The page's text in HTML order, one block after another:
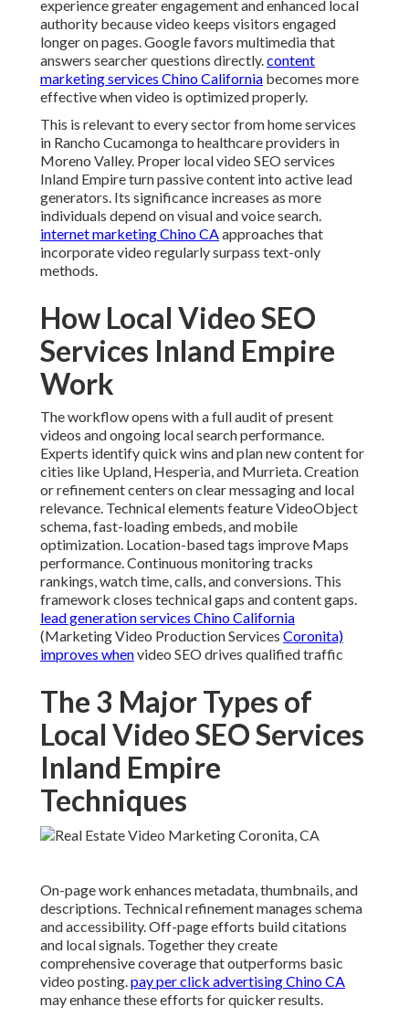
experience greater engagement and enhanced local
authority because video keeps visitors engaged
longer on pages. Google favors multimedia that
answers searcher questions directly.content
marketing services Chino California becomes more
effective when video is optimized properly.
This is relevant to every sector from home services
in Rancho Cucamonga to healthcare providers in
Moreno Valley. Proper local video SEO services
Inland Empire turn passive content into active lead
generators. Its significance increases as more
individuals depend on visual and voice search.
internet marketing Chino CAapproaches that
incorporate video regularly surpass text-only
methods.
How Local Video SEO
Services Inland Empire
Work
The workflow opens with a full audit of present
videos and ongoing local search performance.
Experts identify quick wins and plan new content for
cities like Upland, Hesperia, and Murrieta. Creation
or refinement centers on clear messaging and local
relevance. Technical elements feature VideoObject
schema, fast-loading embeds, and mobile
optimization. Location-based tags improve Maps
performance. Continuous monitoring tracks
rankings, watch time, calls, and conversions. This
framework closes technical gaps and content gaps.
lead generation services Chino California
(Marketing Video Production Services Coronita)
improves whenvideo SEO drives qualified traffic
The 3 Major Types of
Local Video SEO Services
Inland Empire
Techniques
On-page work enhances metadata, thumbnails, and
descriptions. Technical refinement manages schema
and accessibility. Off-page efforts build citations
and local signals. Together they create
comprehensive coverage that outperforms basic
video posting.pay per click advertising Chino CA
may enhance these efforts for quicker results.